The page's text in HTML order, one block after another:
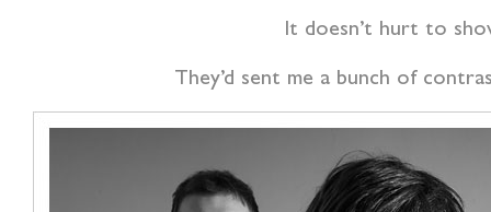
It doesn’t hurt to
They’d sent me a bunch of